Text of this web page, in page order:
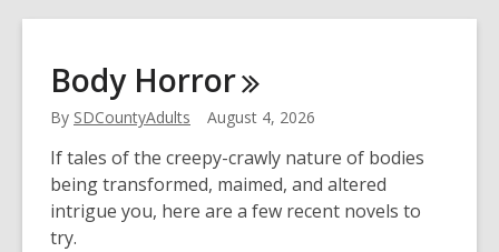
Body Horror
By SDCountyAdults August 4, 2026
If tales of the creepy-crawly nature of bodies
being transformed, maimed, and altered
intrigue you, here are a few recent novels to
try.